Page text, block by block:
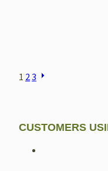
POSTS
1 23
CUSTOMERS